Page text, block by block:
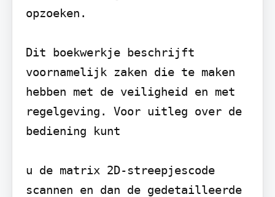
opzoeken.
Dit boekwerkje beschrijft
voornamelijk zaken die te maken
hebben met de veiligheid en met
regelgeving. Voor uitleg over de
bediening kunt
u de matrix 2D-streepjescode
scannen en dan de gedetailleerde